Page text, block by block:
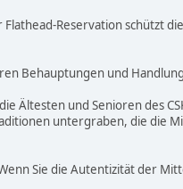
Reservation schützt
Behauptungen und
Ältesten und Senioren des
untergraben, die die
Sie die Autentizität der